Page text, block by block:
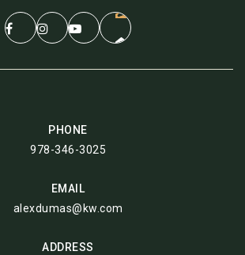
PHONE
978-346-3025
EMAIL
alexdumas@kw.com
ADDRESS